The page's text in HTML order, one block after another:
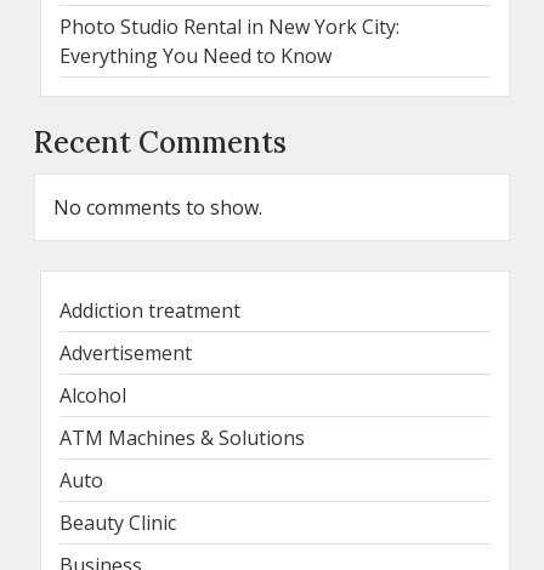
Photo Studio Rental in New York City:
Everything You Need to Know
Recent Comments
No comments to show.
Addiction treatment
Advertisement
Alcohol
ATM Machines & Solutions
Auto
Beauty Clinic